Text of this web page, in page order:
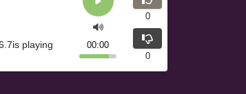
playing
00:00
0
0